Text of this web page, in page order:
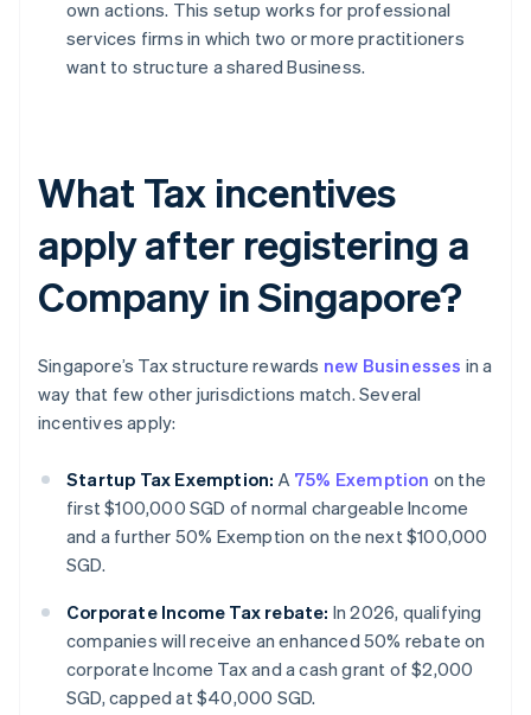
own actions. This setup works for professional
services firms in which two or more practitioners
want to structure a shared Business.
What Tax incentives
apply after registering a
Company in Singapore?
Singapore’s Tax structure rewards new Businesses in a
way that few other jurisdictions match. Several
incentives apply:
Startup Tax Exemption: A 75% Exemption on the
first $100,000 SGD of normal chargeable Income
and a further 50% Exemption on the next $100,000
SGD.
Corporate Income Tax rebate: In 2026, qualifying
companies will receive an enhanced 50% rebate on
corporate Income Tax and a cash grant of $2,000
SGD, capped at $40,000 SGD.